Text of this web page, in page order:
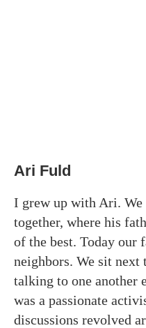
Ari Fuld
I grew up with Ari. We
together, where his
of the best. Today our
neighbors. We sit next
talking to one another
was a passionate
discussions revolved